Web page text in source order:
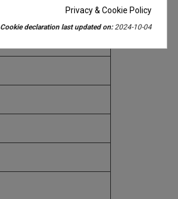
Privacy & Cookie Policy
Cookie declaration last updated on:2024-10-04